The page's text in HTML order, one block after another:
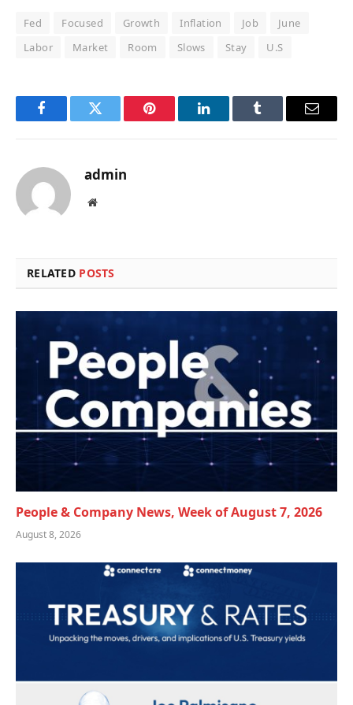
Fed Focused Growth Inflation Job
June
Labor
Market Room Slows Stay U.S
FacebookTwitter Pinterest LinkedInTumblr Email
admin
Website
RELATED POSTS
People & Company News, Week of August 7, 2026
August 8, 2026